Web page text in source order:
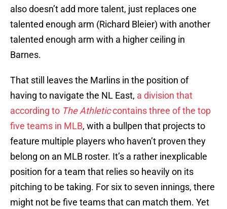
also doesn’t add more talent, just replaces one
talented enough arm (Richard Bleier) with another
talented enough arm with a higher ceiling in
Barnes.
That still leaves the Marlins in the position of
having to navigate the NL East, a division that
according to The Athleticcontains three of the top
five teams in MLB, with a bullpen that projects to
feature multiple players who haven’t proven they
belong on an MLB roster. It’s a rather inexplicable
position for a team that relies so heavily on its
pitching to be taking. For six to seven innings, there
might not be five teams that can match them. Yet